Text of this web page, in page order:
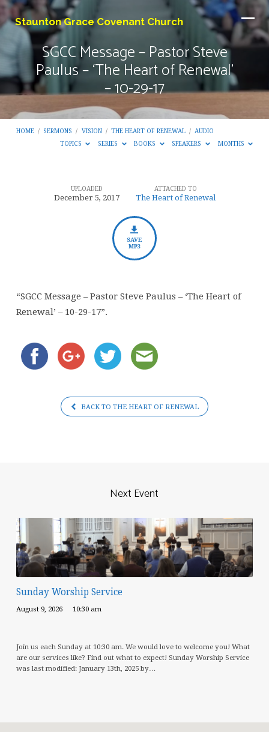
Staunton Grace Covenant Church
SGCC Message – Pastor Steve
Paulus – ‘The Heart of Renewal’
– 10-29-17
HOME / SERMONS / VISION / THE HEART OF RENEWAL / AUDIO
TOPICS
SERIES BOOKS SPEAKERS MONTHS
–
‘The
of
Renewal’
UPLOADED
December 5, 2017
ATTACHED TO
The Heart of Renewal
SAVE
MP3
“SGCC Message – Pastor Steve Paulus – ‘The Heart of
Renewal’ – 10-29-17”.
BACK TO THE HEART OF RENEWAL
Next Event
Sunday Worship Service
August 9, 2026 10:30 am
Join us each Sunday at 10:30 am. We would love to welcome you! What
are our services like? Find out what to expect! Sunday Worship Service
was last modified: January 13th, 2025 by…